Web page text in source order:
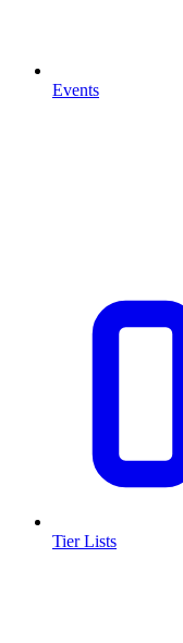
Events
Tier Lists